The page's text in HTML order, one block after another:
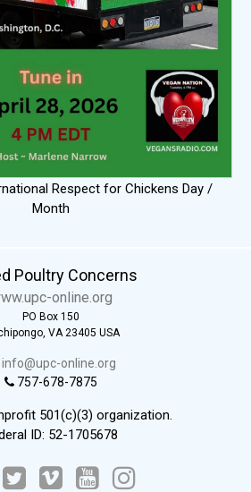
Respect for Chickens Day /
Month
Poultry Concerns
online.org
PO Box 150
VA 23405 USA
online.org
757-678-7875
501(c)(3) organization.
ID: 52-1705678